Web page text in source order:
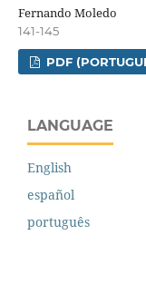
Fernando Moledo
141-145
PDF
LANGUAGE
English
español
português